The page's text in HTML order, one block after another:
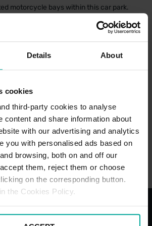
Details About
cookies
third-party cookies to analyse
content and share information about
with our advertising and analytics
you with personalised ads based on
browsing, both on and off our
them, reject them or choose
on the corresponding button.
the Cookies Policy.
motorcycle bays within this car park.
METHODS